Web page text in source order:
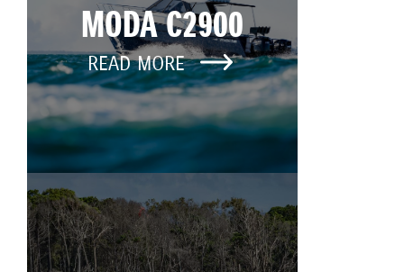
MODA C2900
READ MORE